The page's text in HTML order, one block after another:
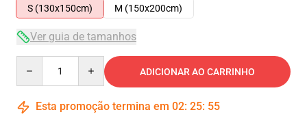
S (130x150cm)
M (150x200cm)
Ver guia de tamanhos
ADICIONAR AO CARRINHO
Esta promoção termina em 02: 25: 54